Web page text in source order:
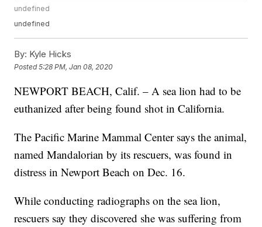
undefined
undefined
By: Kyle Hicks
Posted5:28 PM, Jan 08, 2020
NEWPORT BEACH, Calif. – A sea lion had to be
euthanized after being found shot in California.
The Pacific Marine Mammal Center says the animal,
named Mandalorian by its rescuers, was found in
distress in Newport Beach on Dec. 16.
While conducting radiographs on the sea lion,
rescuers say they discovered she was suffering from